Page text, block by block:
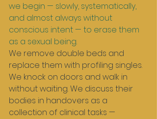
we begin — slowly, systematically,
and almost always without
conscious intent — to erase them
as a sexual being.
We remove double beds and
replace them with profiling singles.
We knock on doors and walk in
without waiting. We discuss their
bodies in handovers as a
collection of clinical tasks —